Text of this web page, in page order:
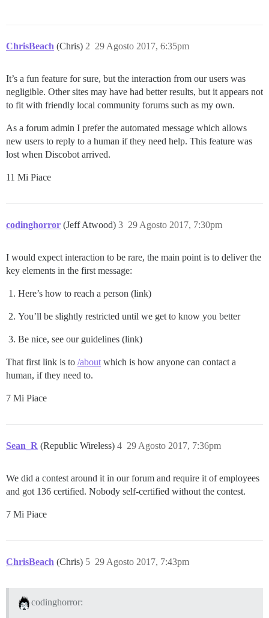
ChrisBeach (Chris) 29 Agosto 2017, 6:35pm
2
It’s a fun feature for sure, but the interaction from our users was
negligible. Other sites may have had better results, but it appears not
to fit with friendly local community forums such as my own.
As a forum admin I prefer the automated message which allows
new users to reply to a human if they need help. This feature was
lost when Discobot arrived.
11 Mi Piace
codinghorror (Jeff Atwood) 29 Agosto 2017, 7:30pm
3
I would expect interaction to be rare, the main point is to deliver the
key elements in the first message:
Here’s how to reach a person (link)
You’ll be slightly restricted until we get to know you better
Be nice, see our guidelines (link)
That first link is to /about which is how anyone can contact a
human, if they need to.
7 Mi Piace
Sean_R (Republic Wireless) 29 Agosto 2017, 7:36pm
4
We did a contest around it in our forum and require it of employees
and got 136 certified. Nobody self-certified without the contest.
7 Mi Piace
ChrisBeach (Chris) 29 Agosto 2017, 7:43pm
5
codinghorror: